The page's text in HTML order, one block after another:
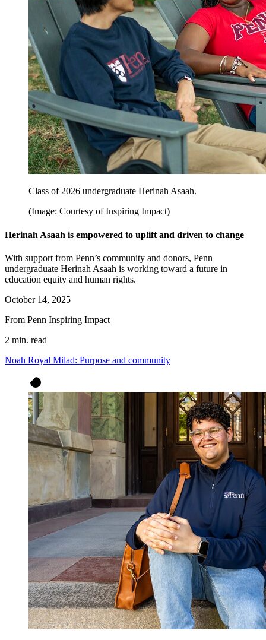
Class of 2026 undergraduate Herinah Asaah.
(Image: Courtesy of Inspiring Impact)
Herinah Asaah is empowered to uplift and driven to change
With support from Penn’s community and donors, Penn
undergraduate Herinah Asaah is working toward a future in
education equity and human rights.
October 14, 2025
From Penn Inspiring Impact
2 min. read
Noah Royal Milad: Purpose and community